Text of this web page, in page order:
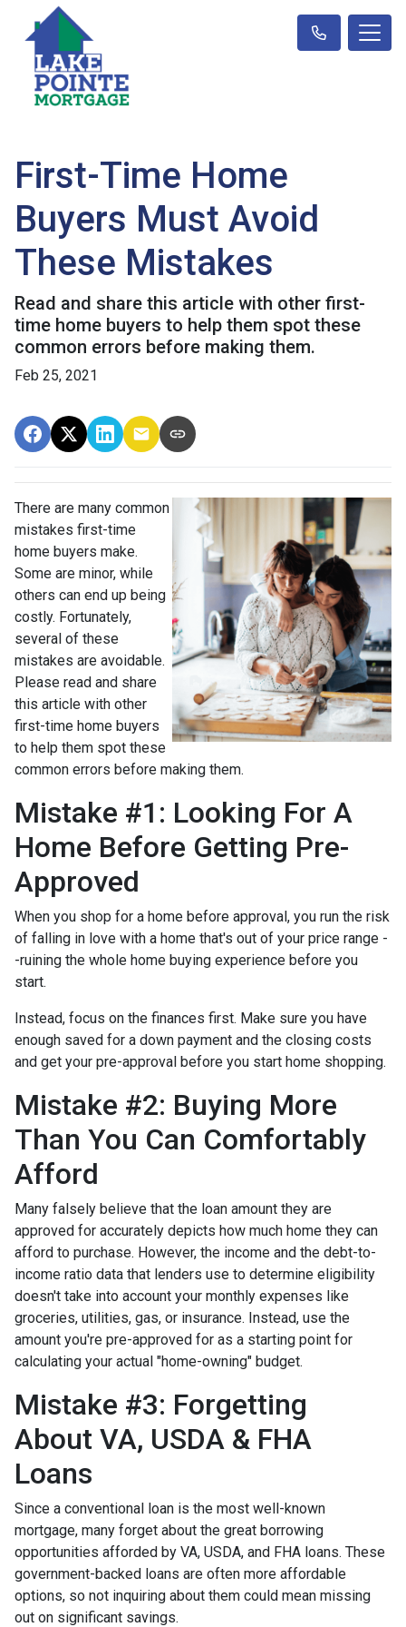
First-Time Home
Buyers Must Avoid
These Mistakes
Read and share this article with other first-
time home buyers to help them spot these
common errors before making them.
Feb 25, 2021
There are many common
mistakes first-time
home buyers make.
Some are minor, while
others can end up being
costly. Fortunately,
several of these
mistakes are avoidable.
Please read and share
this article with other
first-time home buyers
to help them spot these
common errors before making them.
Mistake #1: Looking For A
Home Before Getting Pre-
Approved
When you shop for a home before approval, you run the risk
of falling in love with a home that's out of your price range -
-ruining the whole home buying experience before you
start.
Instead, focus on the finances first. Make sure you have
enough saved for a down payment and the closing costs
and get your pre-approval before you start home shopping.
Mistake #2: Buying More
Than You Can Comfortably
Afford
Many falsely believe that the loan amount they are
approved for accurately depicts how much home they can
afford to purchase. However, the income and the debt-to-
income ratio data that lenders use to determine eligibility
doesn't take into account your monthly expenses like
groceries, utilities, gas, or insurance. Instead, use the
amount you're pre-approved for as a starting point for
calculating your actual "home-owning" budget.
Mistake #3: Forgetting
About VA, USDA & FHA
Loans
Since a conventional loan is the most well-known
mortgage, many forget about the great borrowing
opportunities afforded by VA, USDA, and FHA loans. These
government-backed loans are often more affordable
options, so not inquiring about them could mean missing
out on significant savings.